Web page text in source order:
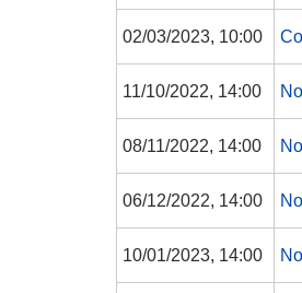
02/03/2023, 10:00
11/10/2022, 14:00
08/11/2022, 14:00
06/12/2022, 14:00
10/01/2023, 14:00